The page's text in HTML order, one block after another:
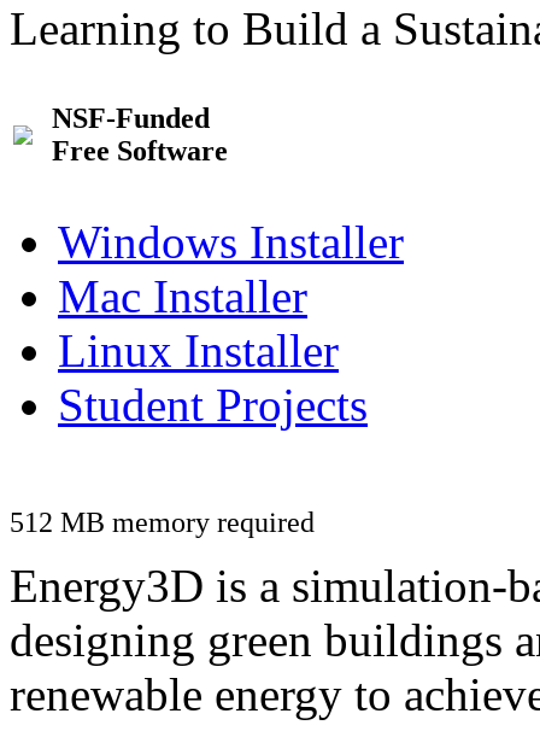
Learning to Build a
NSF-Funded
Free Software
Windows Installer
Mac Installer
Linux Installer
Student Projects
512 MB memory required
Energy3D is a simulation-
designing green buildings
renewable energy to